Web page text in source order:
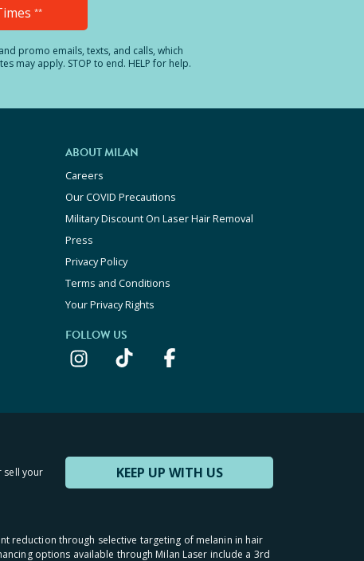
**
promo emails, texts, and calls, which
may apply. STOP to end. HELP for help.
ABOUT MILAN
Careers
Our COVID Precautions
Military Discount On Laser Hair Removal
Press
Privacy Policy
Terms and Conditions
Your Privacy Rights
FOLLOW US
KEEP UP WITH US
sell your
reduction through selective targeting of melanin in hair
options available through Milan Laser include a 3rd